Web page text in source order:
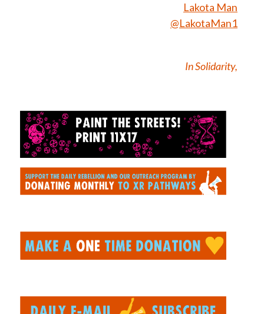
Lakota Man
@LakotaMan1
In Solidarity,